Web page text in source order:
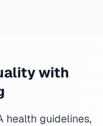
with
health guidelines,